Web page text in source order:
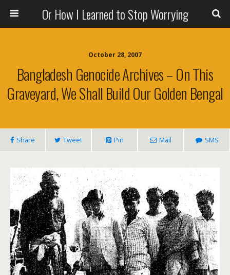
Or How I Learned to Stop Worrying
October 28, 2007
Bangladesh Genocide Archives – On This
Graveyard, We Shall Build Our Golden Bengal
Share Tweet Pin Mail SMS